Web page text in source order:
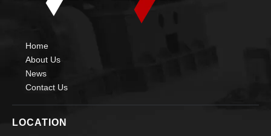
Home
About Us
News
Contact Us
LOCATION